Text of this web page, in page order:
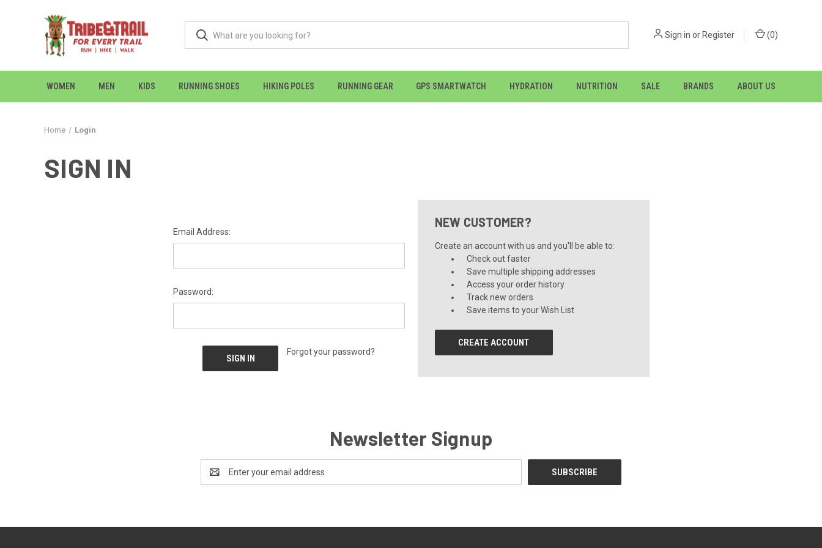
Sign in or Register (0)
WOMEN MEN KIDS RUNNING SHOES HIKING POLES RUNNING GEAR GPS SMARTWATCH HYDRATION NUTRITION SALE BRANDS ABOUT US
Home Login
SIGN IN
Email Address:
Password:
Forgot your password?
NEW CUSTOMER?
Create an account with us and you'll be able to:
Check out faster
Save multiple shipping addresses
Access your order history
Track new orders
Save items to your Wish List
CREATE ACCOUNT
Newsletter Signup
Address